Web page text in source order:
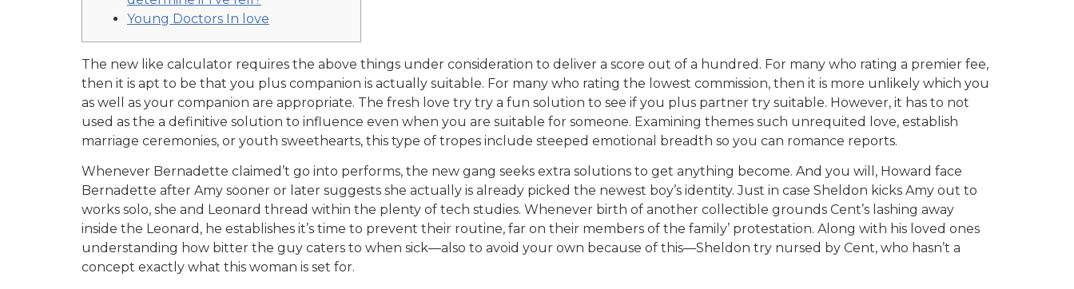
Young Doctors In love
The new like calculator requires the above things under consideration to deliver a score out of a hundred. For many who rating a premier fee,
then it is apt to be that you plus companion is actually suitable. For many who rating the lowest commission, then it is more unlikely which you
as well as your companion are appropriate. The fresh love try try a fun solution to see if you plus partner try suitable. However, it has to not
used as the a definitive solution to influence even when you are suitable for someone. Examining themes such unrequited love, establish
marriage ceremonies, or youth sweethearts, this type of tropes include steeped emotional breadth so you can romance reports.
Whenever Bernadette claimed’t go into performs, the new gang seeks extra solutions to get anything become. And you will, Howard face
Bernadette after Amy sooner or later suggests she actually is already picked the newest boy’s identity. Just in case Sheldon kicks Amy out to
works solo, she and Leonard thread within the plenty of tech studies. Whenever birth of another collectible grounds Cent’s lashing away
inside the Leonard, he establishes it’s time to prevent their routine, far on their members of the family’ protestation. Along with his loved ones
understanding how bitter the guy caters to when sick—also to avoid your own because of this—Sheldon try nursed by Cent, who hasn’t a
concept exactly what this woman is set for.